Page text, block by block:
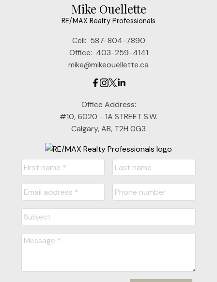
Mike Ouellette
RE/MAX Realty Professionals
Cell: 587-804-7890
Office: 403-259-4141
mike@mikeouellette.ca
Office Address:
#10, 6020 - 1A STREET S.W.
Calgary, AB, T2H 0G3